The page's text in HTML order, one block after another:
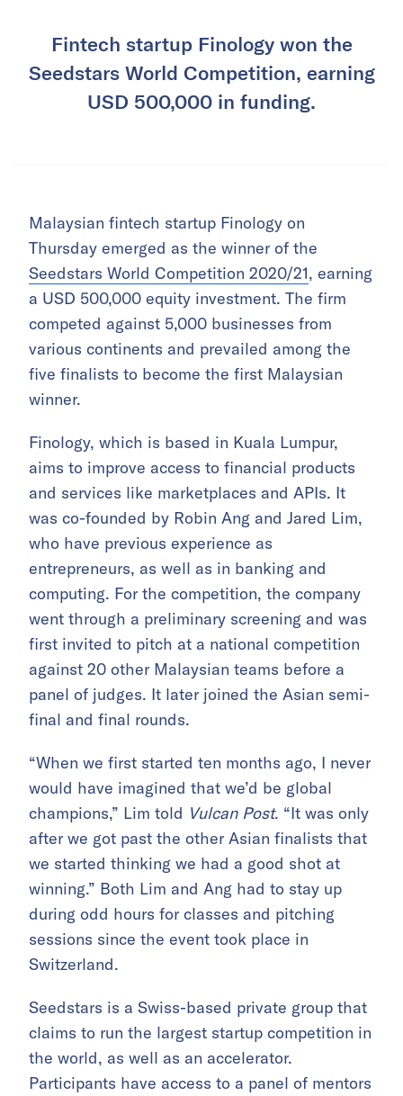
Fintech startup Finology won the
Seedstars World Competition, earning
USD 500,000 in funding.
Malaysian fintech startup Finology on
Thursday emerged as the winner of the
Seedstars World Competition 2020/21, earning
a USD 500,000 equity investment. The firm
competed against 5,000 businesses from
various continents and prevailed among the
five finalists to become the first Malaysian
winner.
Finology, which is based in Kuala Lumpur,
aims to improve access to financial products
and services like marketplaces and APIs. It
was co-founded by Robin Ang and Jared Lim,
who have previous experience as
entrepreneurs, as well as in banking and
computing. For the competition, the company
went through a preliminary screening and was
first invited to pitch at a national competition
against 20 other Malaysian teams before a
panel of judges. It later joined the Asian semi-
final and final rounds.
“When we first started ten months ago, I never
would have imagined that we’d be global
champions,” Lim told Vulcan Post. “It was only
after we got past the other Asian finalists that
we started thinking we had a good shot at
winning.” Both Lim and Ang had to stay up
during odd hours for classes and pitching
sessions since the event took place in
Switzerland.
Seedstars is a Swiss-based private group that
claims to run the largest startup competition in
the world, as well as an accelerator.
Participants have access to a panel of mentors